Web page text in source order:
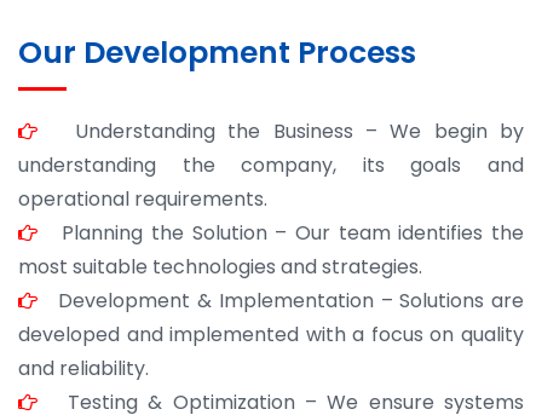
Our Development Process
Understanding the Business – We begin by
understanding the company, its goals and
operational requirements.
Planning the Solution – Our team identifies the
most suitable technologies and strategies.
Development & Implementation – Solutions are
developed and implemented with a focus on quality
and reliability.
Testing & Optimization – We ensure systems